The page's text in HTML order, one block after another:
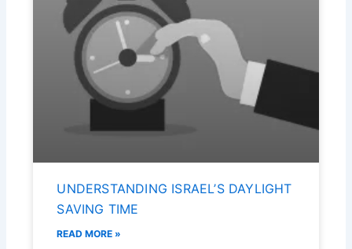
UNDERSTANDING ISRAEL’S DAYLIGHT
SAVING TIME
READ MORE »